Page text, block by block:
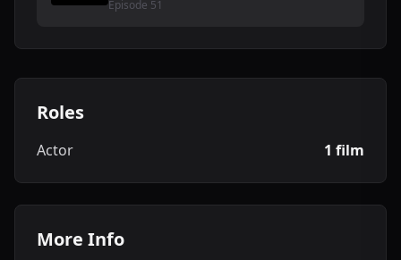
Episode 51
Roles
Actor 1 film
More Info